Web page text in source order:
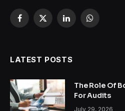
Facebook
X
LinkedInWhatsApp
LATEST POSTS
The Role Of
For Audits
July 29, 2026